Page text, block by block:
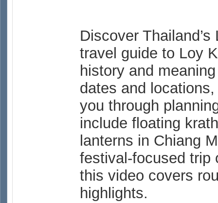
Discover
travel guide to Loy
history and
dates and
you through
include floating
lanterns in Chiang
festival-focused trip
this video covers
highlights.